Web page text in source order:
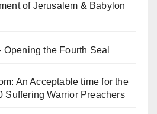
of Jerusalem & Babylon
the Fourth Seal
An Acceptable time for the
Suffering Warrior Preachers